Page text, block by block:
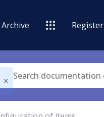
Archive Register